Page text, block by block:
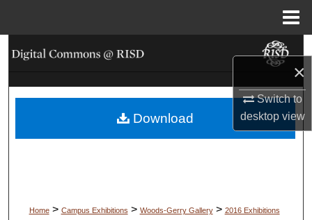
×
Switch to
desktopview
Search
Browse Collections
My Account
Home > Campus Exhibitions > Woods-Gerry Gallery > 2016 Exhibitions
Download